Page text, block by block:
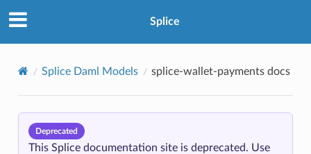
Splice
Splice Daml Models splice-wallet-payments docs
Deprecated
This Splice documentation site is deprecated. Use